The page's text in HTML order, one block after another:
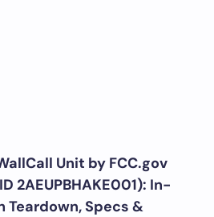
Unit by FCC.gov
2AEUPBHAKE001): In-
Teardown, Specs &